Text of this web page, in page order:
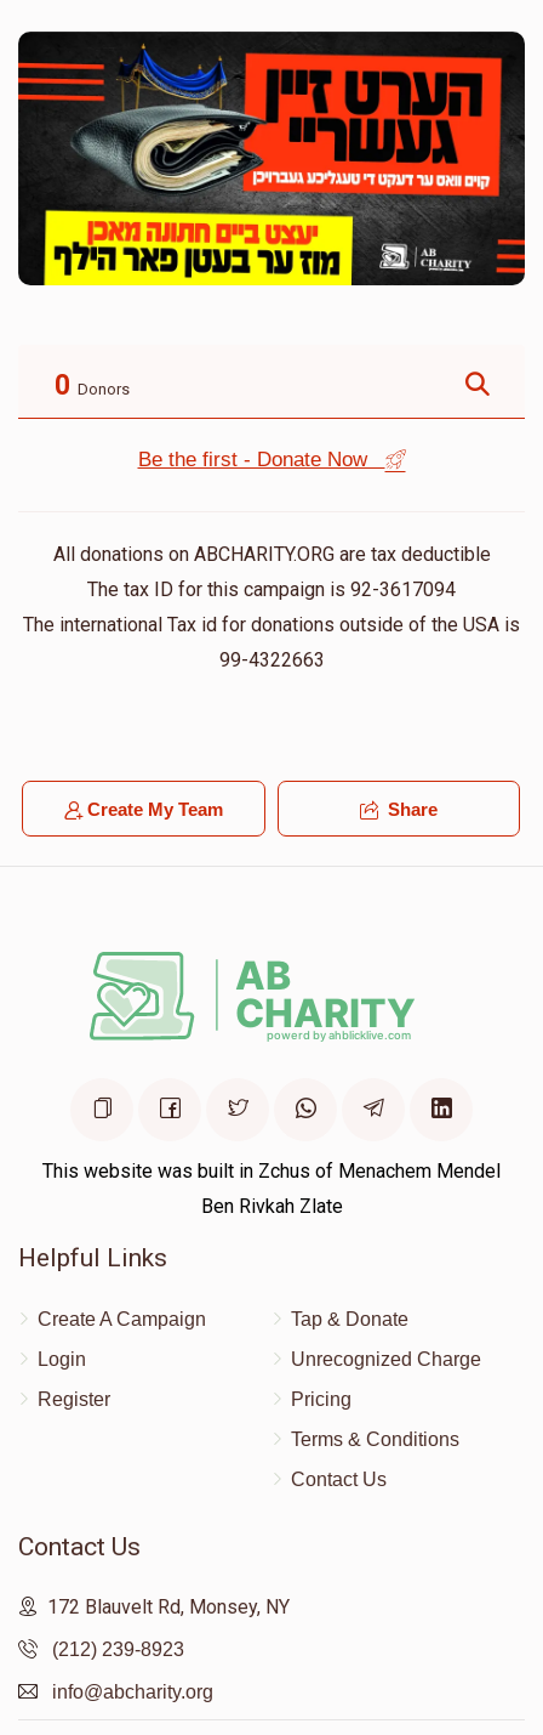
0 Donors
Be the first - Donate Now
All donations on ABCHARITY.ORG are tax deductible
The tax ID for this campaign is 92-3617094
The international Tax id for donations outside of the USA is
99-4322663
Create My Team Share
This website was built in Zchus of Menachem Mendel
Ben Rivkah Zlate
Helpful Links
Create A Campaign
Login
Register
Tap & Donate
Unrecognized Charge
Pricing
Terms & Conditions
Contact Us
Contact Us
172 Blauvelt Rd, Monsey, NY
(212) 239-8923
info@abcharity.org